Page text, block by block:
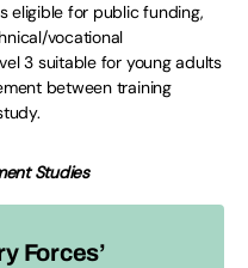
eligible for public funding,
vocational
3 suitable for young adults
between training
Studies
Forces’